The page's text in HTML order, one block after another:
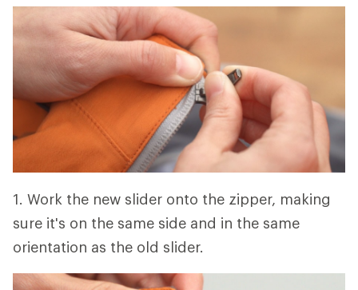
1. Work the new slider onto the zipper, making
sure it's on the same side and in the same
orientation as the old slider.